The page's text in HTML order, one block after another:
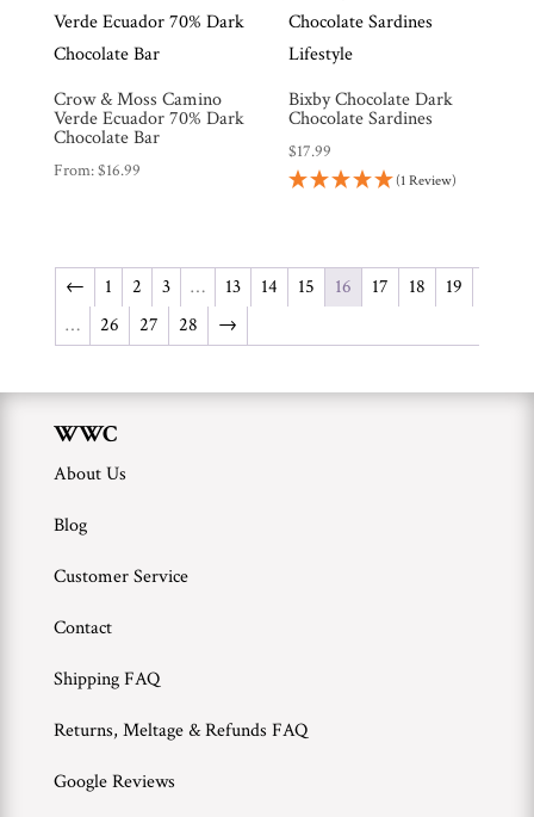
Crow & Moss Camino
Verde Ecuador 70% Dark
Chocolate Bar
From:$16.99
Bixby Chocolate Dark
Chocolate Sardines
$17.99
(1 Review)
← 1 2 3 … 13 14 15 16 17 18
19
…
26 27 28 →
WWC
About Us
Blog
Customer Service
Contact
Shipping FAQ
Returns, Meltage & Refunds FAQ
Google Reviews